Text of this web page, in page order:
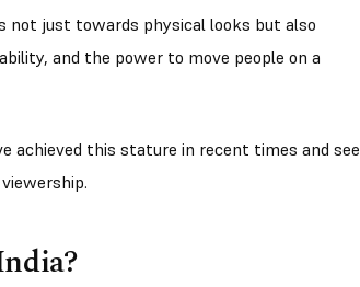
not just towards physical looks but also
and the power to move people on a
achieved this stature in recent times and see